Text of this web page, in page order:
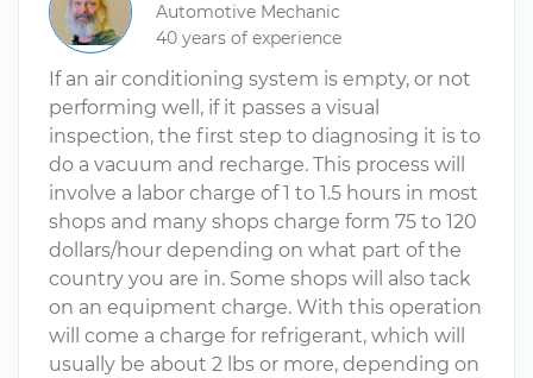
Automotive Mechanic
40 years of experience
If an air conditioning system is empty, or not
performing well, if it passes a visual
inspection, the first step to diagnosing it is to
do a vacuum and recharge. This process will
involve a labor charge of 1 to 1.5 hours in most
shops and many shops charge form 75 to 120
dollars/hour depending on what part of the
country you are in. Some shops will also tack
on an equipment charge. With this operation
will come a charge for refrigerant, which will
usually be about 2 lbs or more, depending on